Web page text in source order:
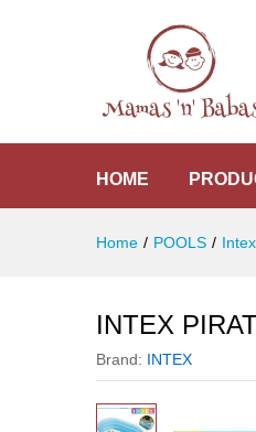
HOME
Home / POOLS / Intex
INTEX
Brand: INTEX
Reviews (0)